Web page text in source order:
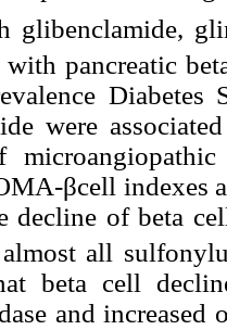
glibenclamide,
pancreatic
Diabetes
were
βcell indexes
decline of beta
all
beta cell
and increased